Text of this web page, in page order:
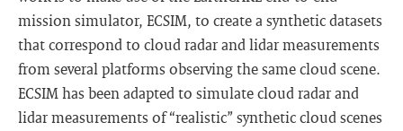
mission simulator, ECSIM, to create a synthetic datasets
that correspond to cloud radar and lidar measurements
from several platforms observing the same cloud scene.
ECSIM has been adapted to simulate cloud radar and
lidar measurements of “realistic” synthetic cloud scenes